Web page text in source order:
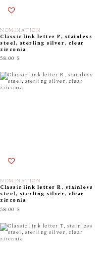
NOMINATION
Classic link letter P, stainless
steel, sterling silver, clear
zirconia
58.00 $
NOMINATION
Classic link letter R, stainless
steel, sterling silver, clear
zirconia
58.00 $